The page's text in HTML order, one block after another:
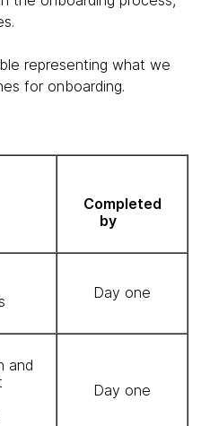
representing what we
for onboarding.
Completed
by
Day one
and
Day one